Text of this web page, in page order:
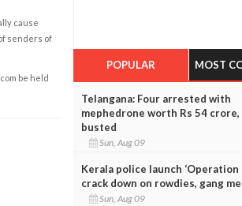
cause
senders of
be held
POPULAR MOST
Telangana: Four arrested with
mephedrone worth Rs 54 crore,
busted
Sun, Aug 09
Kerala police launch ‘Operation
crack down on rowdies, gang
Sun, Aug 09